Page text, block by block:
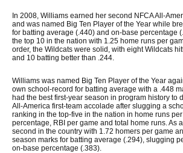
In 2008, Williams earned her second NFCA All-
and was named Big Ten Player of the Year while
for batting average (.440) and on-base percentage
the top 10 in the nation with 1.25 home runs per
order, the Wildcats were solid, with eight Wildcats
and 10 batting better than .244.
Williams was named Big Ten Player of the Year
own school-record for batting average with a .448
had the best first-year season in program history to
All-America first-team accolade after slugging a
ranking in the top-five in the nation in home runs
percentage, RBI per game and total home runs. As
second in the country with 1.72 homers per game
season marks for batting average (.294), slugging
on-base percentage (.383).